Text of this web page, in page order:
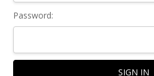
Password: